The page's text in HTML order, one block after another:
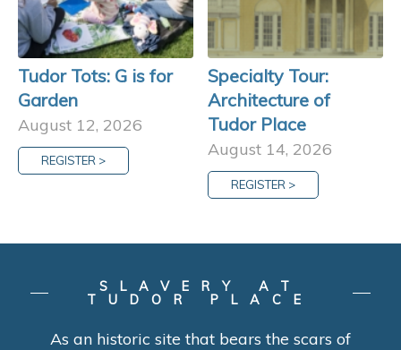
Tudor Tots: G is for
Garden
August 12, 2026
REGISTER >
Specialty Tour:
Architecture of
Tudor Place
August 14, 2026
REGISTER >
SLAVERY AT
TUDOR PLACE
As an historic site that bears the scars of